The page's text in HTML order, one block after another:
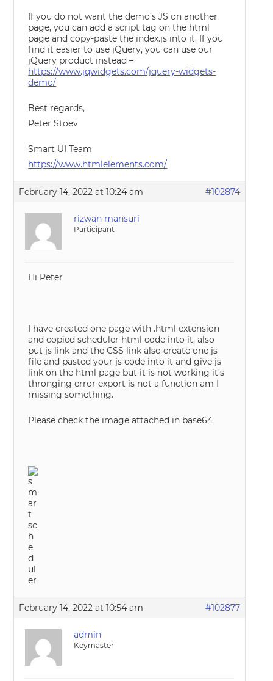
If you do not want the demo’s JS on another
page, you can add a script tag on the html
page and copy-paste the index.js into it. If you
find it easier to use jQuery, you can use our
jQuery product instead –
https://www.jqwidgets.com/jquery-widgets-
demo/
Best regards,
Peter Stoev
Smart UI Team
https://www.htmlelements.com/
February 14, 2022 at 10:24 am #102874
rizwan mansuri
Participant
Hi Peter
I have created one page with .html extension
and copied scheduler html code into it, also
put js link and the CSS link also create one js
file and pasted your js code into it and give js
link on the html page but it is not working it’s
thronging error export is not a function am I
missing something.
Please check the image attached in base64
February 14, 2022 at 10:54 am #102877
admin
Keymaster